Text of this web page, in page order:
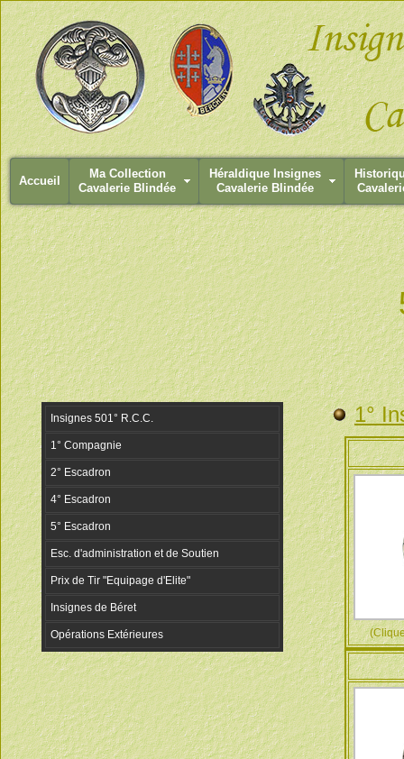
Accueil
Ma Collection
Cavalerie Blindée
Héraldique Insignes
Cavalerie Blindée
1°
(Cliquez